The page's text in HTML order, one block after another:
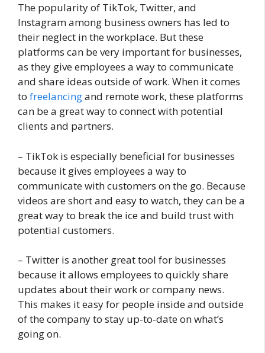
The popularity of TikTok, Twitter, and
Instagram among business owners has led to
their neglect in the workplace. But these
platforms can be very important for businesses,
as they give employees a way to communicate
and share ideas outside of work. When it comes
to freelancingand remote work, these platforms
can be a great way to connect with potential
clients and partners.
– TikTok is especially beneficial for businesses
because it gives employees a way to
communicate with customers on the go. Because
videos are short and easy to watch, they can be a
great way to break the ice and build trust with
potential customers.
– Twitter is another great tool for businesses
because it allows employees to quickly share
updates about their work or company news.
This makes it easy for people inside and outside
of the company to stay up-to-date on what’s
going on.